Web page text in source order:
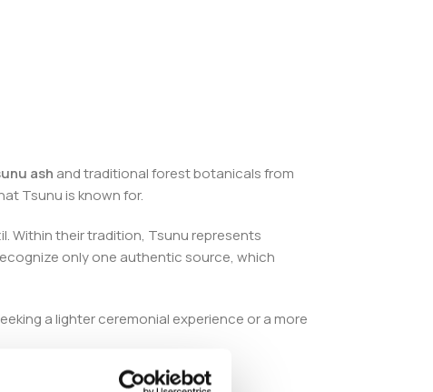
ash and traditional forest botanicals from
Tsunu is known for.
Within their tradition, Tsunu represents
only one authentic source, which
a lighter ceremonial experience or a more
quality.